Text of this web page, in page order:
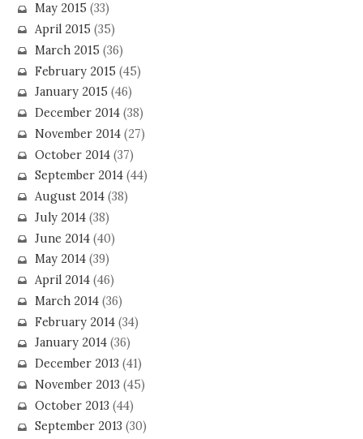
May 2015 (33)
April 2015 (35)
March 2015 (36)
February 2015 (45)
January 2015 (46)
December 2014(38)
November 2014(27)
October 2014(37)
September 2014(44)
August 2014(38)
July 2014(38)
June 2014(40)
May 2014(39)
April 2014(46)
March 2014(36)
February 2014(34)
January 2014(36)
December 2013 (41)
November 2013 (45)
October 2013 (44)
September 2013 (30)